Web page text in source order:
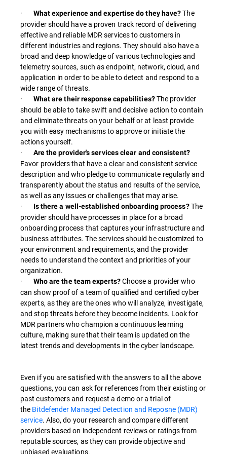
· What experience and expertise do they have?The
provider should have a proven track record of delivering
effective and reliable MDR services to customers in
different industries and regions. They should also have a
broad and deep knowledge of various technologies and
telemetry sources, such as endpoint, network, cloud, and
application in order to be able to detect and respond to a
wide range of threats.
·
What are their response capabilities?The provider
should be able to take swift and decisive action to contain
and eliminate threats on your behalf or at least provide
you with easy mechanisms to approve or initiate the
actions yourself.
·
Are the provider's services clear and consistent?
Favor providers that have a clear and consistent service
description and who pledge to communicate regularly and
transparently about the status and results of the service,
as well as any issues or challenges that may arise.
·
Is there a well-established onboarding process?The
provider should have processes in place for a broad
onboarding process that captures your infrastructure and
business attributes. The services should be customized to
your environment and requirements, and the provider
needs to understand the context and priorities of your
organization.
·
Who are the team experts?Choose a provider who
can show proof of a team of qualified and certified cyber
experts, as they are the ones who will analyze, investigate,
and stop threats before they become incidents. Look for
MDR partners who champion a continuous learning
culture, making sure that their team is updated on the
latest trends and developments in the cyber landscape.
Even if you are satisfied with the answers to all the above
questions, you can ask for references from their existing or
past customers and request a demo or a trial of
the Bitdefender Managed Detection and Reposne (MDR)
service. Also, do your research and compare different
providers based on independent reviews or ratings from
reputable sources, as they can provide objective and
unbiased evaluations.